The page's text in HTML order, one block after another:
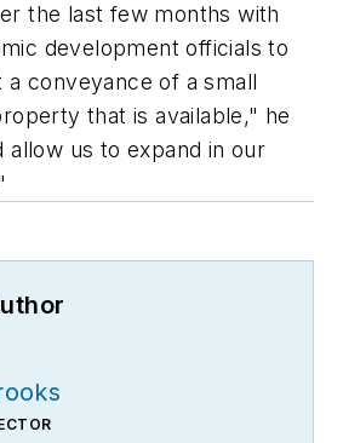
the last few months with
development officials to
a conveyance of a small
that is available," he
allow us to expand in our